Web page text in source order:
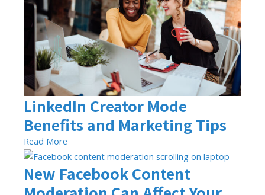
LinkedIn Creator Mode
Benefits and Marketing Tips
Read More
New Facebook Content